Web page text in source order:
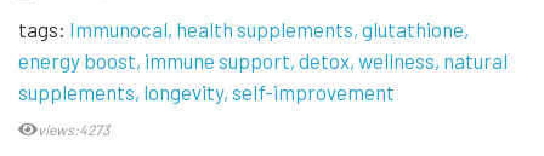
tags: Immunocal health supplements glutathione
energy boost immune support detox wellness natural
supplements longevity self-improvement
views:4273